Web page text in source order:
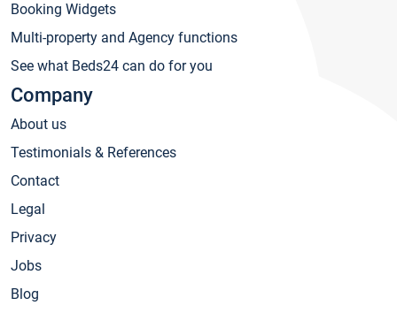
Booking Widgets
Multi-property and Agency functions
See what Beds24 can do for you
Company
About us
Testimonials & References
Contact
Legal
Privacy
Jobs
Blog